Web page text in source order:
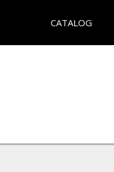
CATALOG